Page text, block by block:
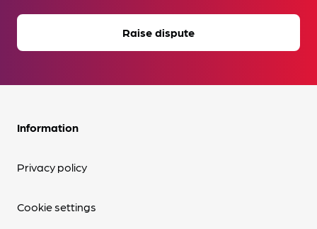
Raise dispute
Information
Privacy policy
Cookie settings